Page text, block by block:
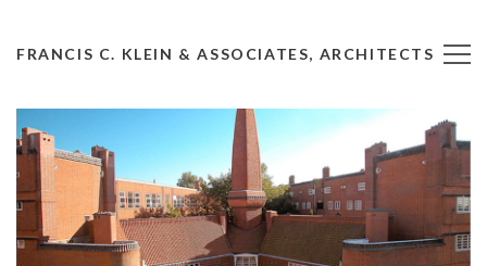
FRANCIS C. KLEIN & ASSOCIATES, ARCHITECTS